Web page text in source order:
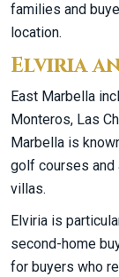
families and
location.
Elviria
East Marbella
Monteros, Las
Marbella is
golf courses and
villas.
Elviria is
second-home
for buyers who